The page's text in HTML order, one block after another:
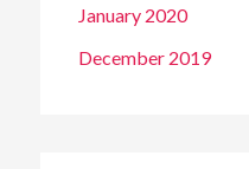
January 2020
December 2019